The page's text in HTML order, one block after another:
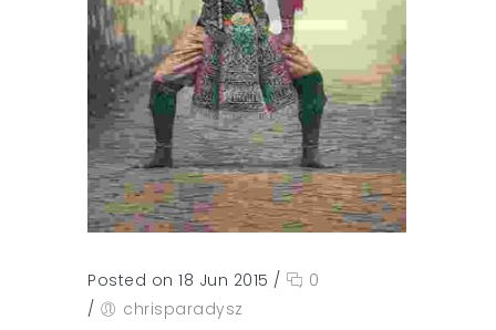
Posted on 18 Jun 2015 /
0
/
chrisparadysz